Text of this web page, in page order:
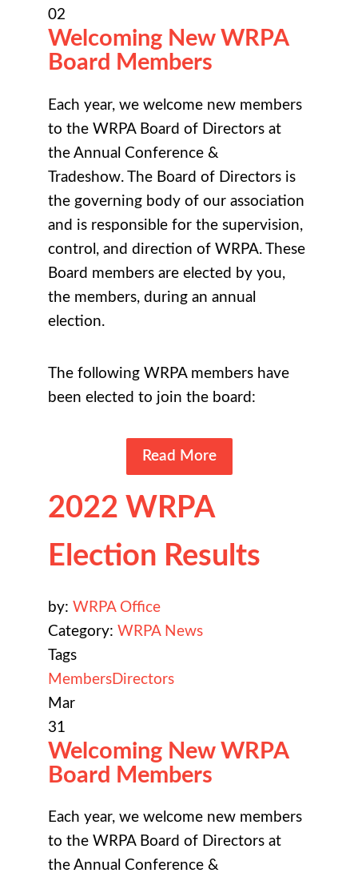
02
Welcoming New WRPA
Board Members
Each year, we welcome new members
to the WRPA Board of Directors at
the Annual Conference &
Tradeshow. The Board of Directors is
the governing body of our association
and is responsible for the supervision,
control, and direction of WRPA. These
Board members are elected by you,
the members, during an annual
election.
The following WRPA members have
been elected to join the board:
Read More
2022 WRPA
Election Results
by: WRPA Office
Category: WRPA News
Tags
MembersDirectors
Mar
31
Welcoming New WRPA
Board Members
Each year, we welcome new members
to the WRPA Board of Directors at
the Annual Conference &